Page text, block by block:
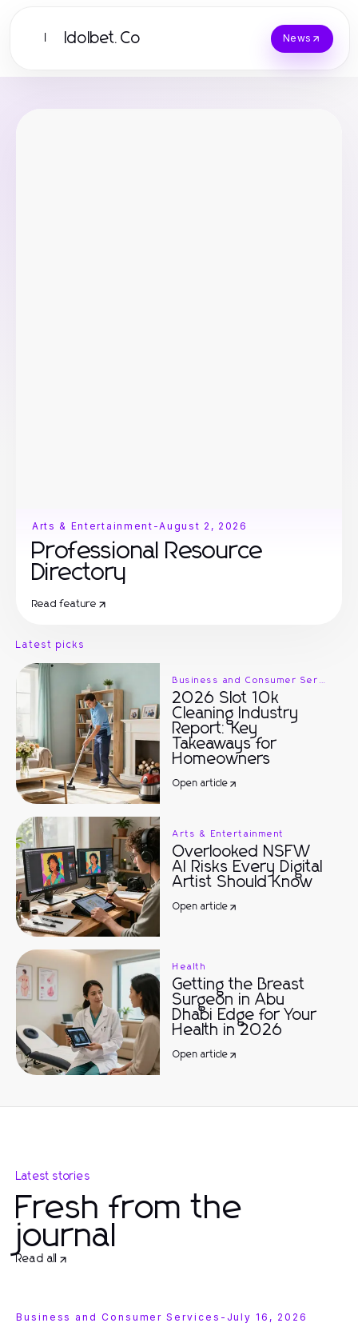
Idolbet.Co News
Arts & Entertainment -August 2, 2026
Professional Resource
Directory
Read feature
Latest picks
2026 Slot 10k
Cleaning Industry
Report: Key
Takeaways for
Homeowners
Open article
Arts & Entertainment
Overlooked NSFW
AI Risks Every Digital
Artist Should Know
Open article
Health
Getting the Breast
Surgeon in Abu
Dhabi Edge for Your
Health in 2026
Open article
Latest stories
Fresh from the
journal
Read all
Business and Consumer Services - July 16, 2026